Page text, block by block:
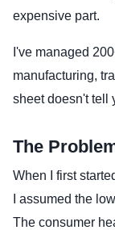
expensive part.
I've managed
manufacturing,
sheet doesn't tell
The
When I first
I assumed the
The consumer